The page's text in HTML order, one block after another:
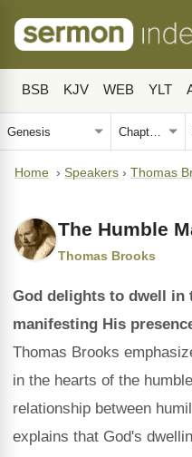
BSB KJV WEB YLT
Home › Speakers › Thomas
The Humble
Thomas Brooks
God delights to dwell in
manifesting His
Thomas Brooks
in the hearts of the
relationship between
explains that God's